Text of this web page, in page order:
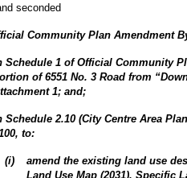
seconded
Community Plan Amendment
Schedule 1 of Official Community
of 6551 No. 3 Road from
1; and;
Schedule 2.10 (City Centre Area
to:
(i)
amend the existing land use
Land Use Map (2031), Specific